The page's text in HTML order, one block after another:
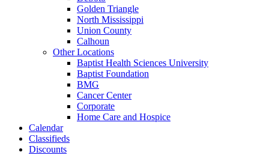
Golden Triangle
North Mississippi
Union County
Calhoun
Other Locations
Baptist Health Sciences University
Baptist Foundation
BMG
Cancer Center
Corporate
Home Care and Hospice
Calendar
Classifieds
Discounts